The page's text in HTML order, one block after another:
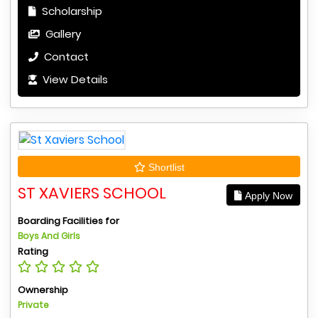
Scholarship
Gallery
Contact
View Details
Shortlist
ST XAVIERS SCHOOL Apply Now
Boarding Facilities for
Boys And Girls
Rating
Ownership
Private